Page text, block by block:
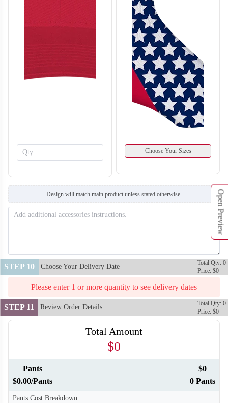
F216
Choose Your Sizes
Design will match main product unless stated otherwise.
STEP 10 Choose Your Delivery Date
Total Qty: 0
Price: $0
Please enter 1 or more quantity to see delivery dates
STEP 11 Review Order Details
Total Qty: 0
Price: $0
Total Amount
$0
Pants
$0.00/Pants
$0
0 Pants
Pants Cost Breakdown
Open Preview